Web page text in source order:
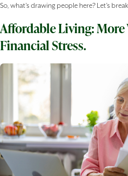
So, what’s drawing people here? Let’s
Affordable Living: More
Financial Stress.